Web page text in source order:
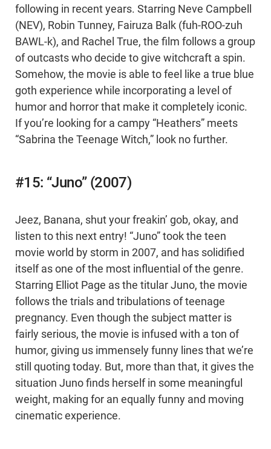
following in recent years. Starring Neve Campbell
(NEV), Robin Tunney, Fairuza Balk (fuh-ROO-zuh
BAWL-k), and Rachel True, the film follows a group
of outcasts who decide to give witchcraft a spin.
Somehow, the movie is able to feel like a true blue
goth experience while incorporating a level of
humor and horror that make it completely iconic.
If you’re looking for a campy “Heathers” meets
“Sabrina the Teenage Witch,” look no further.
#15: “Juno” (2007)
Jeez, Banana, shut your freakin’ gob, okay, and
listen to this next entry! “Juno” took the teen
movie world by storm in 2007, and has solidified
itself as one of the most influential of the genre.
Starring Elliot Page as the titular Juno, the movie
follows the trials and tribulations of teenage
pregnancy. Even though the subject matter is
fairly serious, the movie is infused with a ton of
humor, giving us immensely funny lines that we’re
still quoting today. But, more than that, it gives the
situation Juno finds herself in some meaningful
weight, making for an equally funny and moving
cinematic experience.